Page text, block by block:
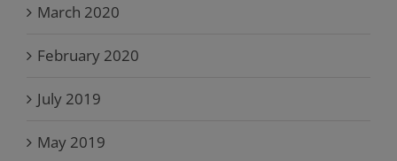
March 2020
February 2020
July 2019
May 2019